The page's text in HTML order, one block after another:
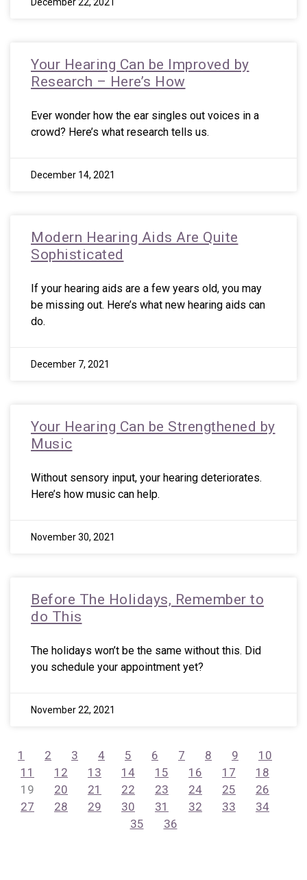
December 22, 2021
Your Hearing Can be Improved by
Research – Here’s How
Ever wonder how the ear singles out voices in a
crowd? Here’s what research tells us.
December 14, 2021
Modern Hearing Aids Are Quite
Sophisticated
If your hearing aids are a few years old, you may
be missing out. Here’s what new hearing aids can
do.
December 7, 2021
Your Hearing Can be Strengthened by
Music
Without sensory input, your hearing deteriorates.
Here’s how music can help.
November 30, 2021
Before The Holidays, Remember to
do This
The holidays won’t be the same without this. Did
you schedule your appointment yet?
November 22, 2021
1 2 3 4 5 6 7 8 9
10
11
12 13 14 15 16 17
18
19
20 21 22 23 24 25
26
27
28 29 30 31 32 33
34
35
36